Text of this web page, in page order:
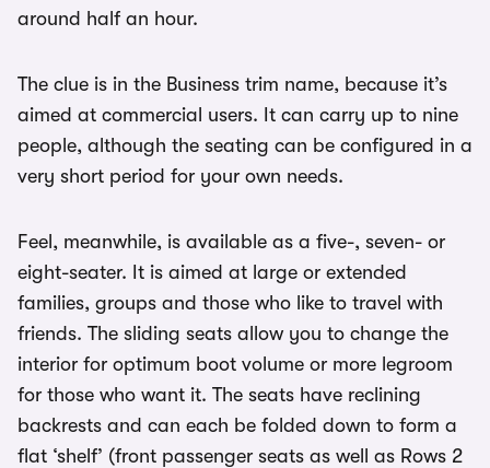
around half an hour.
The clue is in the Business trim name, because it’s
aimed at commercial users. It can carry up to nine
people, although the seating can be configured in a
very short period for your own needs.
Feel, meanwhile, is available as a five-, seven- or
eight-seater. It is aimed at large or extended
families, groups and those who like to travel with
friends. The sliding seats allow you to change the
interior for optimum boot volume or more legroom
for those who want it. The seats have reclining
backrests and can each be folded down to form a
flat ‘shelf’ (front passenger seats as well as Rows 2